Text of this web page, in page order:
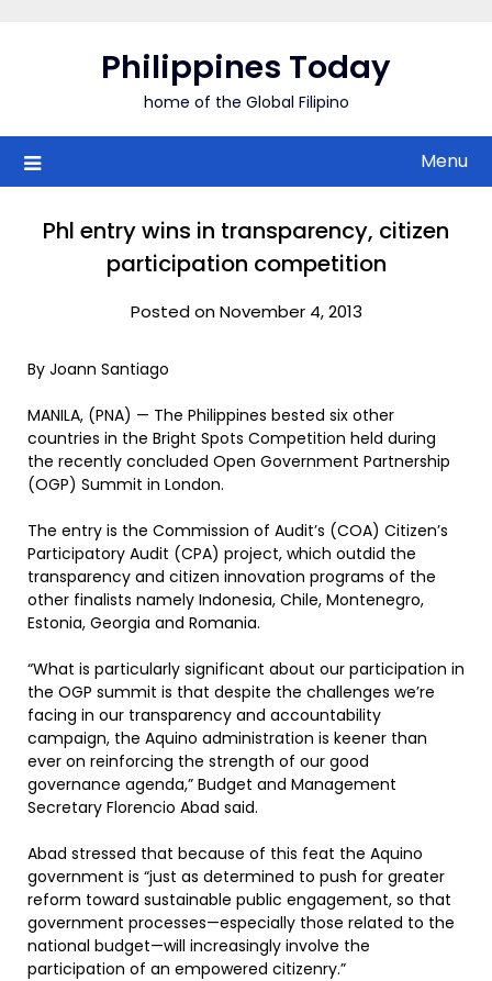
Philippines Today
home of the Global Filipino
Menu
Phl entry wins in transparency, citizen
participation competition
Posted on November 4, 2013
By Joann Santiago
MANILA, (PNA) — The Philippines bested six other
countries in the Bright Spots Competition held during
the recently concluded Open Government Partnership
(OGP) Summit in London.
The entry is the Commission of Audit’s (COA) Citizen’s
Participatory Audit (CPA) project, which outdid the
transparency and citizen innovation programs of the
other finalists namely Indonesia, Chile, Montenegro,
Estonia, Georgia and Romania.
“What is particularly significant about our participation in
the OGP summit is that despite the challenges we’re
facing in our transparency and accountability
campaign, the Aquino administration is keener than
ever on reinforcing the strength of our good
governance agenda,” Budget and Management
Secretary Florencio Abad said.
Abad stressed that because of this feat the Aquino
government is “just as determined to push for greater
reform toward sustainable public engagement, so that
government processes—especially those related to the
national budget—will increasingly involve the
participation of an empowered citizenry.”